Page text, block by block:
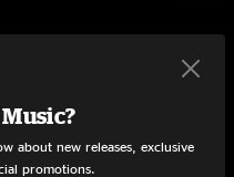
about new releases, exclusive
promotions.